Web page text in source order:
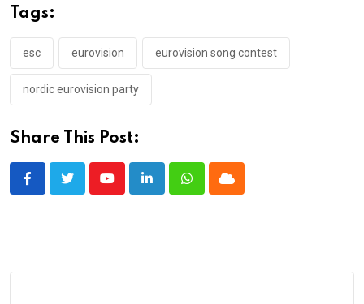
Tags:
esc eurovision eurovision song contest
nordic eurovision party
Share This Post:
YoutubeLinkedInWhatsappCloud